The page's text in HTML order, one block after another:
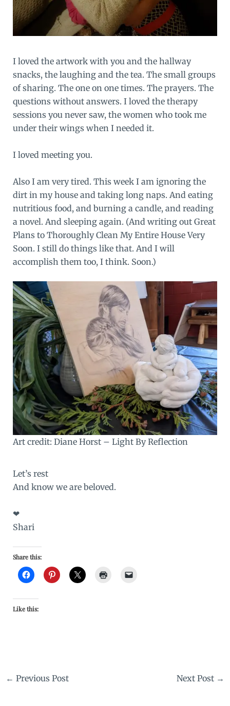
I loved the artwork with you and the hallway
snacks, the laughing and the tea. The small groups
of sharing. The one on one times. The prayers. The
questions without answers. I loved the therapy
sessions you never saw, the women who took me
under their wings when I needed it.
I loved meeting you.
Also I am very tired. This week I am ignoring the
dirt in my house and taking long naps. And eating
nutritious food, and burning a candle, and reading
a novel. And sleeping again. (And writing out Great
Plans to Thoroughly Clean My Entire House Very
Soon. I still do things like that. And I will
accomplish them too, I think. Soon.)
Art credit: Diane Horst – Light By Reflection
Let’s rest
And know we are beloved.
❤
Shari
Share this:
Like this:
← Previous Post Next Post →